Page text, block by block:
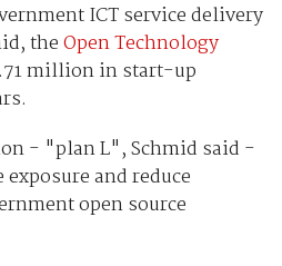
ICT service delivery
theOpen Technology
million in start-up
- "plan L", Schmid said -
and reduce
open source